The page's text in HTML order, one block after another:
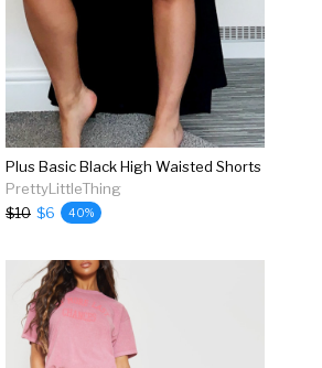
Plus Basic Black High Waisted Shorts
PrettyLittleThing
$10 $6 40%